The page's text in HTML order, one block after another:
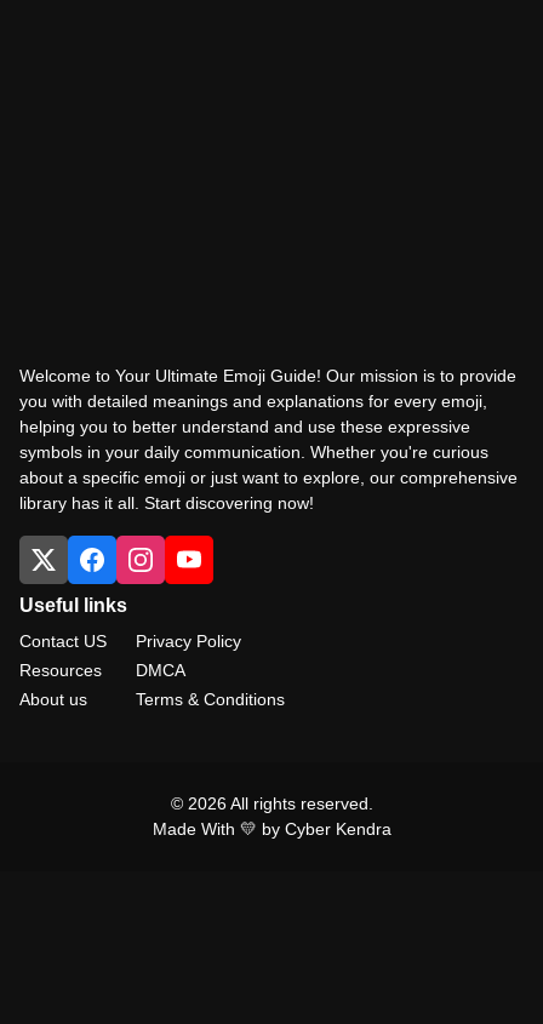
Welcome to Your Ultimate Emoji Guide! Our mission is to provide
you with detailed meanings and explanations for every emoji,
helping you to better understand and use these expressive
symbols in your daily communication. Whether you're curious
about a specific emoji or just want to explore, our comprehensive
library has it all. Start discovering now!
Useful links
Contact US
Resources
About us
Privacy Policy
DMCA
Terms & Conditions
© 2026 All rights reserved.
Made With 💛 by Cyber Kendra